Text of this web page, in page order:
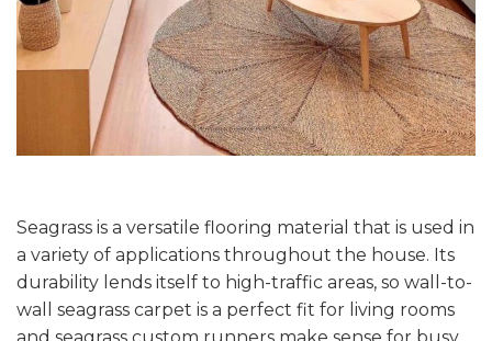
Seagrass is a versatile flooring material that is used in
a variety of applications throughout the house. Its
durability lends itself to high-traffic areas, so wall-to-
wall seagrass carpet is a perfect fit for living rooms